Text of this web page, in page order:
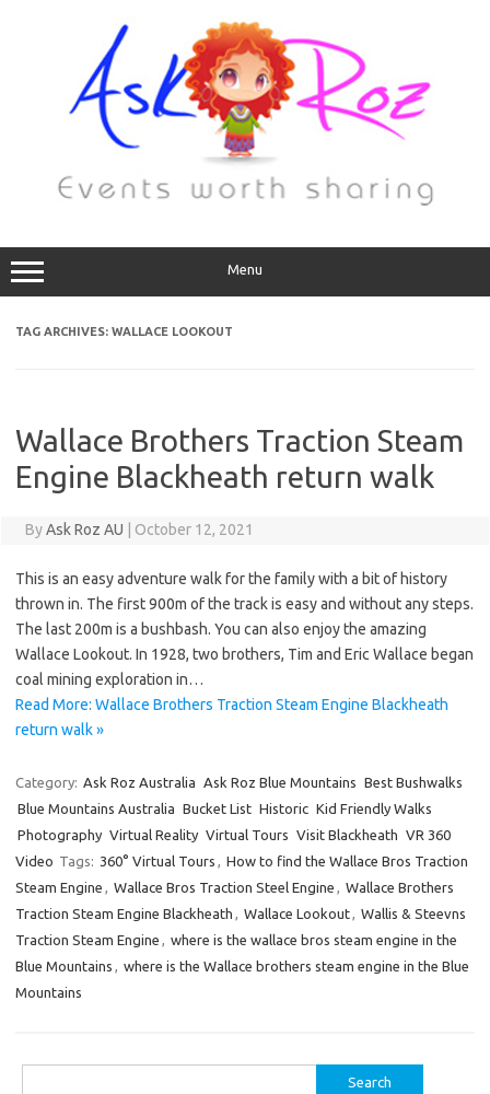
Menu
TAG ARCHIVES: WALLACE LOOKOUT
Wallace Brothers Traction Steam
Engine Blackheath return walk
ByAsk Roz AU October 12, 2021
This is an easy adventure walk for the family with a bit of history
thrown in. The first 900m of the track is easy and without any steps.
The last 200m is a bushbash. You can also enjoy the amazing
Wallace Lookout. In 1928, two brothers, Tim and Eric Wallace began
coal mining exploration in…
Read More: Wallace Brothers Traction Steam Engine Blackheath
return walk »
Category: Ask Roz Australia Ask Roz Blue Mountains Best Bushwalks
Blue Mountains Australia Bucket List Historic Kid Friendly Walks
Photography Virtual Reality Virtual Tours Visit Blackheath VR 360
Video Tags: 360° Virtual Tours , How to find the Wallace Bros Traction
Steam Engine , Wallace Bros Traction Steel Engine , Wallace Brothers
Traction Steam Engine Blackheath , Wallace Lookout, Wallis & Steevns
Traction Steam Engine , where is the wallace bros steam engine in the
Blue Mountains , where is the Wallace brothers steam engine in the Blue
Mountains